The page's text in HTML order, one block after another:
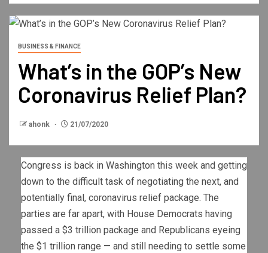
BUSINESS & FINANCE
What’s in the GOP’s New
Coronavirus Relief Plan?
ahonk 21/07/2020
Congress is back in Washington this week and getting
down to the difficult task of negotiating the next, and
potentially final, coronavirus relief package. The
parties are far apart, with House Democrats having
passed a $3 trillion package and Republicans eyeing
the $1 trillion range — and still needing to settle some